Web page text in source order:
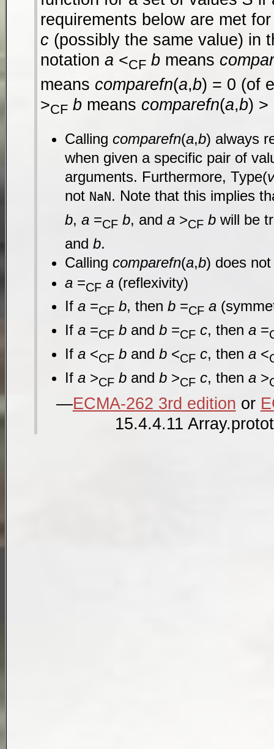
requirements below are met
c (possibly the same value) in
notationa <CF b means
means comparefn(a,b) = 0 (of
>CF b means comparefn(a,b) >
Callingcomparefn(a,b) always
when given a specific pair of
arguments. Furthermore, Type(
not NaN . Note that this implies
b,a =CF b, anda >CF b will be
andb.
Callingcomparefn(a,b) does
a =CF a (reflexivity)
Ifa =CF b, thenb =CF a
Ifa =CF b andb =CF c, thena =
Ifa <CF b andb <CF c, thena <
Ifa >CF b andb >CF c, thena >
ECMA-262 3rd edition or
15.4.4.11